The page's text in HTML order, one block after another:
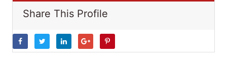
Share This Profile